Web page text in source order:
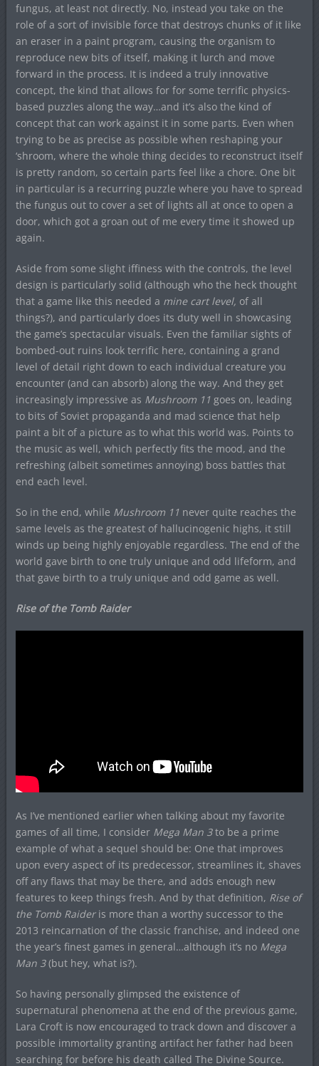
fungus, at least not directly. No, instead you take on the
role of a sort of invisible force that destroys chunks of it like
an eraser in a paint program, causing the organism to
reproduce new bits of itself, making it lurch and move
forward in the process. It is indeed a truly innovative
concept, the kind that allows for for some terrific physics-
based puzzles along the way…and it’s also the kind of
concept that can work against it in some parts. Even when
trying to be as precise as possible when reshaping your
‘shroom, where the whole thing decides to reconstruct itself
is pretty random, so certain parts feel like a chore. One bit
in particular is a recurring puzzle where you have to spread
the fungus out to cover a set of lights all at once to open a
door, which got a groan out of me every time it showed up
again.
Aside from some slight iffiness with the controls, the level
design is particularly solid (although who the heck thought
that a game like this needed a mine cart level, of all
things?), and particularly does its duty well in showcasing
the game’s spectacular visuals. Even the familiar sights of
bombed-out ruins look terrific here, containing a grand
level of detail right down to each individual creature you
encounter (and can absorb) along the way. And they get
increasingly impressive as Mushroom 11goes on, leading
to bits of Soviet propaganda and mad science that help
paint a bit of a picture as to what this world was. Points to
the music as well, which perfectly fits the mood, and the
refreshing (albeit sometimes annoying) boss battles that
end each level.
So in the end, while Mushroom 11never quite reaches the
same levels as the greatest of hallucinogenic highs, it still
winds up being highly enjoyable regardless. The end of the
world gave birth to one truly unique and odd lifeform, and
that gave birth to a truly unique and odd game as well.
Rise of the Tomb Raider
As I’ve mentioned earlier when talking about my favorite
games of all time, I consider Mega Man 3to be a prime
example of what a sequel should be: One that improves
upon every aspect of its predecessor, streamlines it, shaves
off any flaws that may be there, and adds enough new
features to keep things fresh. And by that definition, Rise of
the Tomb Raideris more than a worthy successor to the
2013 reincarnation of the classic franchise, and indeed one
the year’s finest games in general…although it’s no Mega
Man 3(but hey, what is?).
So having personally glimpsed the existence of
supernatural phenomena at the end of the previous game,
Lara Croft is now encouraged to track down and discover a
possible immortality granting artifact her father had been
searching for before his death called The Divine Source.